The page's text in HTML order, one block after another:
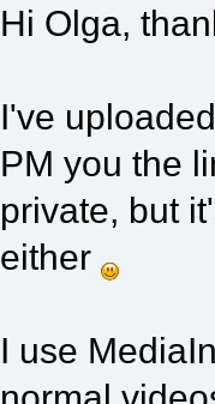
Hi Olga,
I've
PM you the
private, but
either
I use